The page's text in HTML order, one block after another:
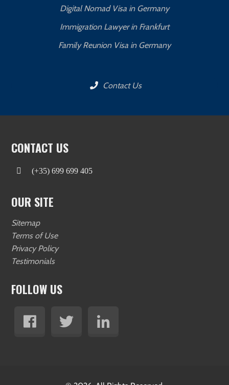
Digital Nomad Visa in Germany
Immigration Lawyer in Frankfurt
Family Reunion Visa in Germany
Contact Us
CONTACT US
(+35) 699 699 405
OUR SITE
Sitemap
Terms of Use
Privacy Policy
Testimonials
FOLLOW US